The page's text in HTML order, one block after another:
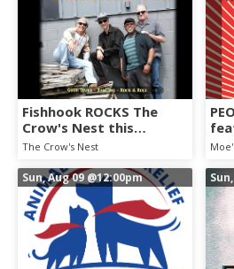
Fishhook ROCKS The
Crow's Nest this
Saturday, August 8th.
The Crow's Nest
D.
Sun, Aug 09 @12:00pm